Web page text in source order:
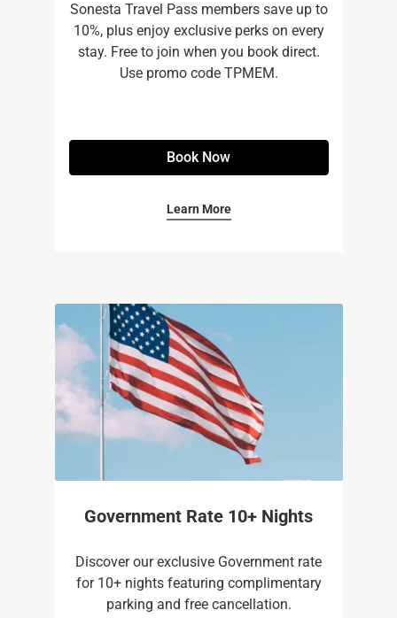
Sonesta Travel Pass members save up to
10%, plus enjoy exclusive perks on every
stay. Free to join when you book direct.
Use promo code TPMEM.
Book Now
Learn More
Government Rate 10+ Nights
Discover our exclusive Government rate
for 10+ nights featuring complimentary
parking and free cancellation.